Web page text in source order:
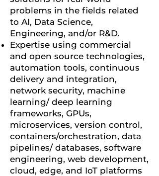
problems in the fields related
to AI, Data Science,
Engineering, and/or R&D.
Expertise using commercial
and open source technologies,
automation tools, continuous
delivery and integration,
network security, machine
learning/ deep learning
frameworks, GPUs,
microservices, version control,
containers/orchestration, data
pipelines/ databases, software
engineering, web development,
cloud, edge, and IoT platforms